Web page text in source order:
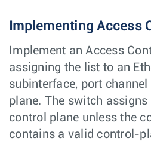
Implementing Access
Implement an Access
assigning the list to an
subinterface, port
plane. The switch
control plane unless the
contains a valid control-